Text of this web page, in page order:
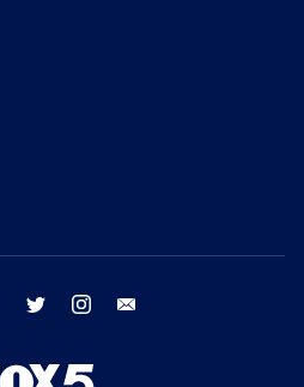
facebook twitter instagram